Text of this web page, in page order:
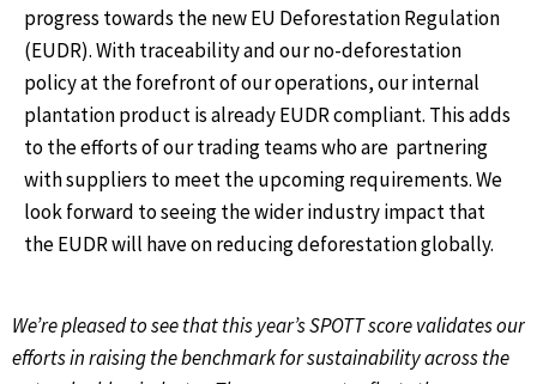
progress towards the new EU Deforestation Regulation
(EUDR). With traceability and our no-deforestation
policy at the forefront of our operations, our internal
plantation product is already EUDR compliant. This adds
to the efforts of our trading teams who are partnering
with suppliers to meet the upcoming requirements. We
look forward to seeing the wider industry impact that
the EUDR will have on reducing deforestation globally.
We’re pleased to see that this year’s SPOTT score validates our
efforts in raising the benchmark for sustainability across the